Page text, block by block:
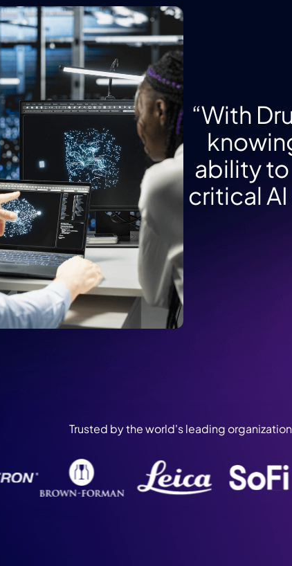
“With
ability
critical
Trusted by the world's leading